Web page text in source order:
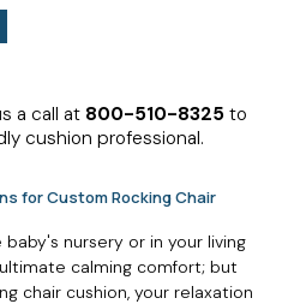
a call at 800-510-8325 to
cushion professional.
for Custom Rocking Chair
nursery or in your living
calming comfort; but
chair cushion, your relaxation